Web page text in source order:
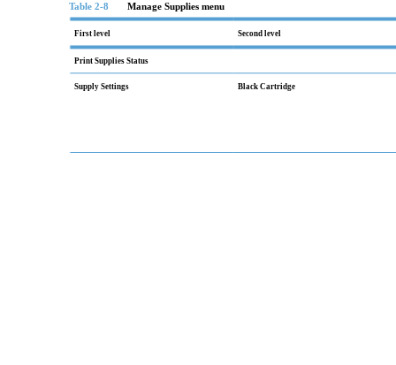
Table 2-8 Manage Supplies menu
First level Second level
Print Supplies Status
Supply Settings Black Cartridge